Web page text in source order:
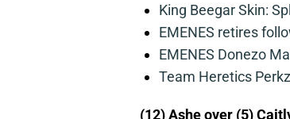
King Beegar Skin:
EMENES retires
EMENES Donezo
Team Heretics
(12) Ashe over (5)